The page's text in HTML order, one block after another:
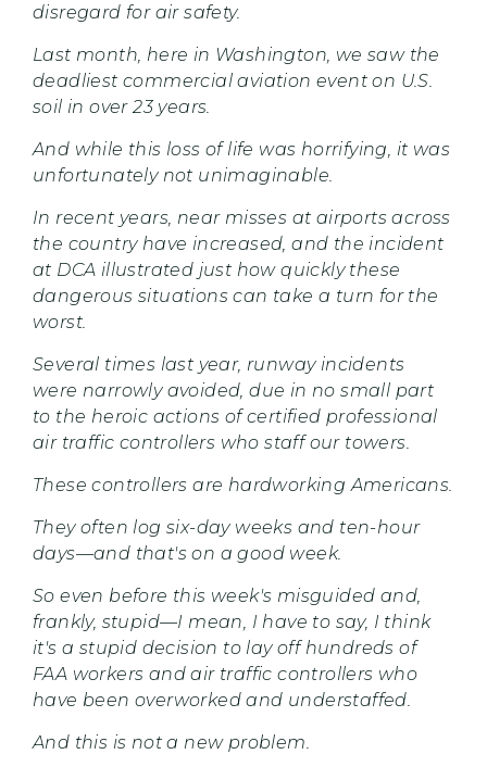
disregard for air safety.
Last month, here in Washington, we saw the
deadliest commercial aviation event on U.S.
soil in over 23 years.
And while this loss of life was horrifying, it was
unfortunately not unimaginable.
In recent years, near misses at airports across
the country have increased, and the incident
at DCA illustrated just how quickly these
dangerous situations can take a turn for the
worst.
Several times last year, runway incidents
were narrowly avoided, due in no small part
to the heroic actions of certified professional
air traffic controllers who staff our towers.
These controllers are hardworking Americans.
They often log six-day weeks and ten-hour
days—and that's on a good week.
So even before this week's misguided and,
frankly, stupid—I mean, I have to say, I think
it's a stupid decision to lay off hundreds of
FAA workers and air traffic controllers who
have been overworked and understaffed.
And this is not a new problem.